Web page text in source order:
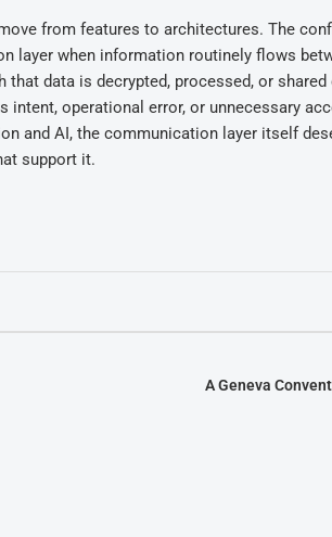
from features to architectures. The
layer when information routinely flows
data is decrypted, processed, or
operational error, or unnecessary
and AI, the communication layer itself
support it.
A Geneva